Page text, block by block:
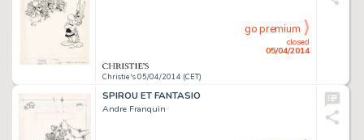
Christie's 05/04/2014 (CET)
closed
05/04/2014
go premium
SPIROU ET FANTASIO
Andre Franquin